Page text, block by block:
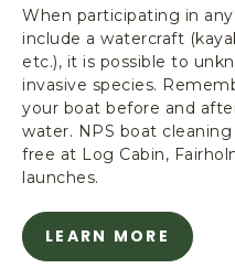
u
r
B
o
a
t
When participating in
include a watercraft
etc.), it is possible to
invasive species.
your boat before and
water. NPS boat
free at Log Cabin,
launches.
LEARN MORE
A
B